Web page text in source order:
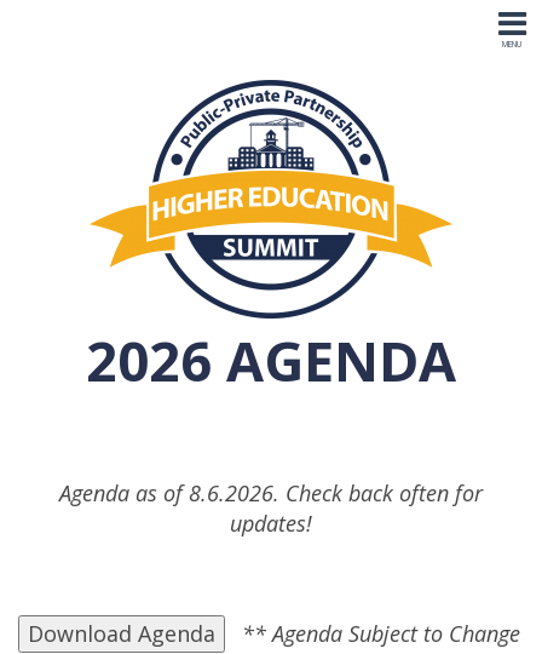
2026 AGENDA
Agenda as of 8.6.2026. Check back often for
updates!
Download Agenda